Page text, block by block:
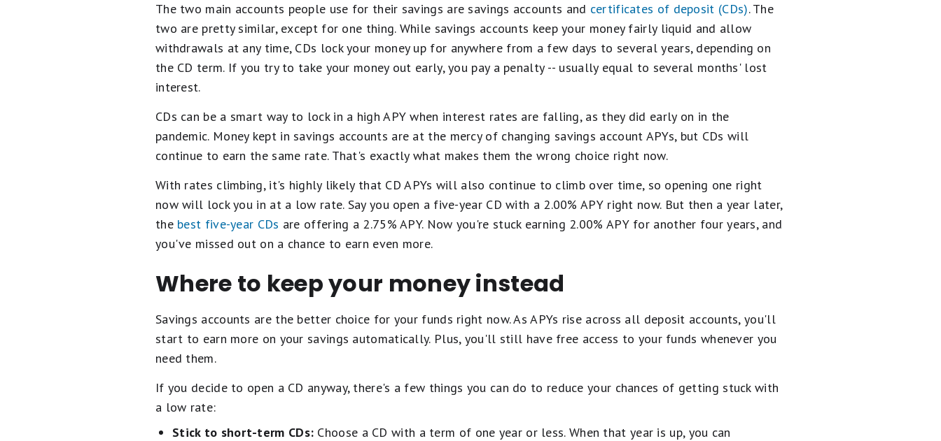
The two main accounts people use for their savings are savings accounts and certificates of deposit (CDs). The
two are pretty similar, except for one thing. While savings accounts keep your money fairly liquid and allow
withdrawals at any time, CDs lock your money up for anywhere from a few days to several years, depending on
the CD term. If you try to take your money out early, you pay a penalty -- usually equal to several months' lost
interest.
CDs can be a smart way to lock in a high APY when interest rates are falling, as they did early on in the
pandemic. Money kept in savings accounts are at the mercy of changing savings account APYs, but CDs will
continue to earn the same rate. That's exactly what makes them the wrong choice right now.
With rates climbing, it's highly likely that CD APYs will also continue to climb over time, so opening one right
now will lock you in at a low rate. Say you open a five-year CD with a 2.00% APY right now. But then a year later,
the best five-year CDs are offering a 2.75% APY. Now you're stuck earning 2.00% APY for another four years, and
you've missed out on a chance to earn even more.
Where to keep your money instead
Savings accounts are the better choice for your funds right now. As APYs rise across all deposit accounts, you'll
start to earn more on your savings automatically. Plus, you'll still have free access to your funds whenever you
need them.
If you decide to open a CD anyway, there's a few things you can do to reduce your chances of getting stuck with
a low rate:
Stick to short-term CDs: Choose a CD with a term of one year or less. When that year is up, you can